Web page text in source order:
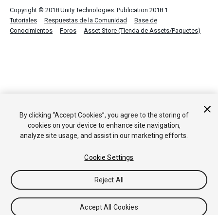
Copyright © 2018 Unity Technologies. Publication 2018.1
Tutoriales
Respuestas de la Comunidad
Base de
Conocimientos
Foros Asset Store (Tienda de Assets/Paquetes)
By clicking “Accept Cookies”, you agree to the storing of
cookies on your device to enhance site navigation,
analyze site usage, and assist in our marketing efforts.
Cookie Settings
Reject All
Accept All Cookies